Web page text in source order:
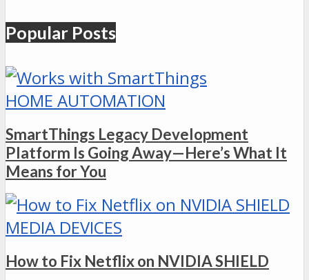
Popular Posts
HOME AUTOMATION
SmartThings Legacy Development
Platform Is Going Away—Here’s What It
Means for You
MEDIA DEVICES
How to Fix Netflix on NVIDIA SHIELD